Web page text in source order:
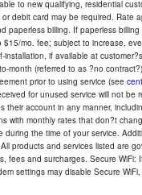
to new qualifying, residential
debit card may be required.
paperless billing. If paperless
mo. fee; subject to increase,
if available at
month (referred to as ?no
prior to using service (see
for unused service will not
their account in any manner,
with monthly rates that don?t
the time of your service.
products and services listed are
fees and surcharges. Secure
settings may disable Secure